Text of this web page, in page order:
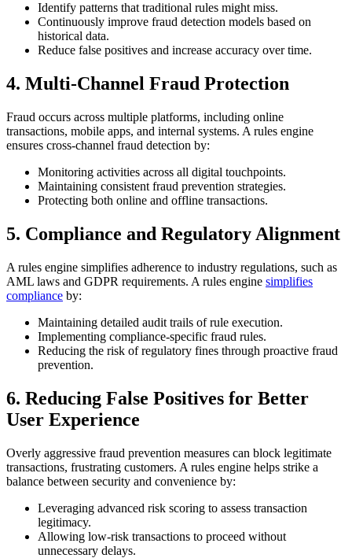
Identify patterns that traditional rules might miss.
Continuously improve fraud detection models based on
historical data.
Reduce false positives and increase accuracy over time.
4. Multi-Channel Fraud Protection
Fraud occurs across multiple platforms, including online
transactions, mobile apps, and internal systems. A rules engine
ensures cross-channel fraud detection by:
Monitoring activities across all digital touchpoints.
Maintaining consistent fraud prevention strategies.
Protecting both online and offline transactions.
5. Compliance and Regulatory Alignment
A rules engine simplifies adherence to industry regulations, such as
AML laws and GDPR requirements. A rules engine simplifies
compliance by:
Maintaining detailed audit trails of rule execution.
Implementing compliance-specific fraud rules.
Reducing the risk of regulatory fines through proactive fraud
prevention.
6. Reducing False Positives for Better
User Experience
Overly aggressive fraud prevention measures can block legitimate
transactions, frustrating customers. A rules engine helps strike a
balance between security and convenience by:
Leveraging advanced risk scoring to assess transaction
legitimacy.
Allowing low-risk transactions to proceed without
unnecessary delays.